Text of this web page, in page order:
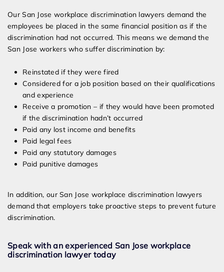
Our San Jose workplace discrimination lawyers demand the
employees be placed in the same financial position as if the
discrimination had not occurred. This means we demand the
San Jose workers who suffer discrimination by:
Reinstated if they were fired
Considered for a job position based on their qualifications
and experience
Receive a promotion – if they would have been promoted
if the discrimination hadn’t occurred
Paid any lost income and benefits
Paid legal fees
Paid any statutory damages
Paid punitive damages
In addition, our San Jose workplace discrimination lawyers
demand that employers take proactive steps to prevent future
discrimination.
Speak with an experienced San Jose workplace
discrimination lawyer today